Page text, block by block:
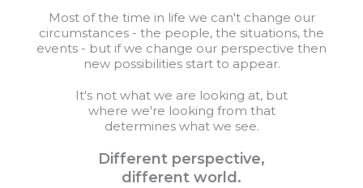
Most of the time in life we can't change our
circumstances - the people, the situations, the
events - but if we change our perspective then
new possibilities start to appear.
It's not what we are looking at, but
where we're looking from that
determines what we see.
Different perspective,
different world.